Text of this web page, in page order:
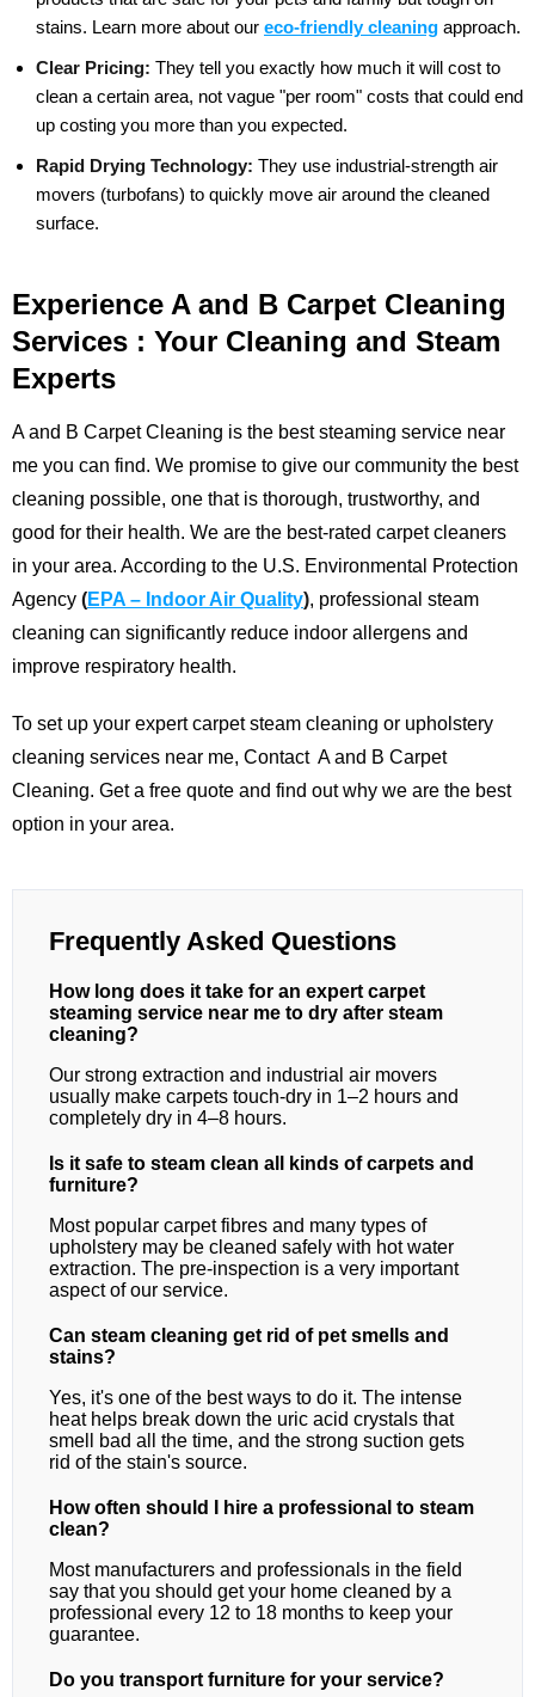
stains. Learn more about our eco-friendly cleaning approach.
Clear Pricing: They tell you exactly how much it will cost to
clean a certain area, not vague "per room" costs that could end
up costing you more than you expected.
Rapid Drying Technology: They use industrial-strength air
movers (turbofans) to quickly move air around the cleaned
surface.
Experience A and B Carpet Cleaning
Services : Your Cleaning and Steam
Experts
A and B Carpet Cleaning is the best steaming service near
me you can find. We promise to give our community the best
cleaning possible, one that is thorough, trustworthy, and
good for their health. We are the best-rated carpet cleaners
in your area. According to the U.S. Environmental Protection
Agency (EPA – Indoor Air Quality), professional steam
cleaning can significantly reduce indoor allergens and
improve respiratory health.
To set up your expert carpet steam cleaning or upholstery
cleaning services near me, Contact A and B Carpet
Cleaning. Get a free quote and find out why we are the best
option in your area.
Frequently Asked Questions
How long does it take for an expert carpet
steaming service near me to dry after steam
cleaning?
Our strong extraction and industrial air movers
usually make carpets touch-dry in 1–2 hours and
completely dry in 4–8 hours.
Is it safe to steam clean all kinds of carpets and
furniture?
Most popular carpet fibres and many types of
upholstery may be cleaned safely with hot water
extraction. The pre-inspection is a very important
aspect of our service.
Can steam cleaning get rid of pet smells and
stains?
Yes, it's one of the best ways to do it. The intense
heat helps break down the uric acid crystals that
smell bad all the time, and the strong suction gets
rid of the stain's source.
How often should I hire a professional to steam
clean?
Most manufacturers and professionals in the field
say that you should get your home cleaned by a
professional every 12 to 18 months to keep your
guarantee.
Do you transport furniture for your service?